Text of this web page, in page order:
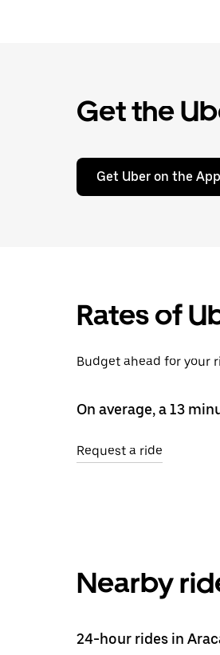
Get the
Get Uber on the
Rates of
Budget ahead for your
On average, a 13
Request a ride
Nearby
24-hour rides in